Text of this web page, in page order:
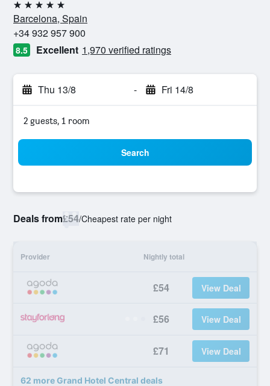
5 stars
Barcelona, Spain
+34 932 957 900
8.5 Excellent 1,970 verified ratings
Thu 13/8 - Fri 14/8
2 guests, 1 room
Search
Deals from£54/Cheapest rate per night
Provider Nightly total
£54 View Deal
£56 View Deal
£71 View Deal
62 more Grand Hotel Central deals